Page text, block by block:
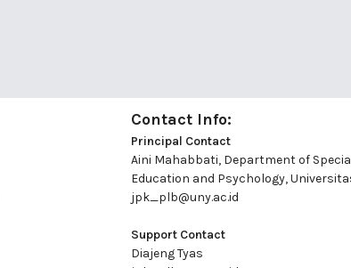
Contact Info:
Principal Contact
Aini Mahabbati, Department of
Education and Psychology,
jpk_plb@uny.ac.id
Support Contact
Diajeng Tyas